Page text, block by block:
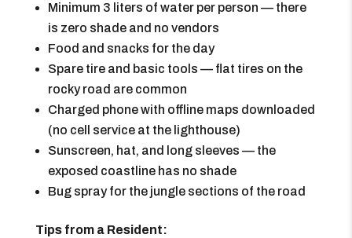
Minimum 3 liters of water per person — there
is zero shade and no vendors
Food and snacks for the day
Spare tire and basic tools — flat tires on the
rocky road are common
Charged phone with offline maps downloaded
(no cell service at the lighthouse)
Sunscreen, hat, and long sleeves — the
exposed coastline has no shade
Bug spray for the jungle sections of the road
Tips from a Resident: